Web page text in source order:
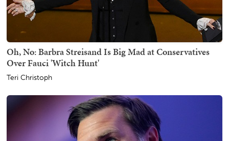
Oh, No: Barbra Streisand Is Big Mad at Conservatives
Over Fauci 'Witch Hunt'
Teri Christoph